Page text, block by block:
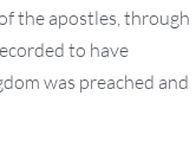
the apostles, through
to have
was preached and